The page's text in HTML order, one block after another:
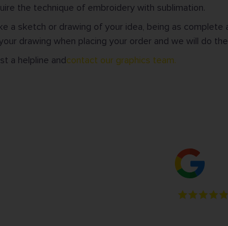
the technique of embroidery with sublimation.
a sketch or drawing of your idea, being as complete
drawing when placing your order and we will do
a helpline andcontact our graphics team.